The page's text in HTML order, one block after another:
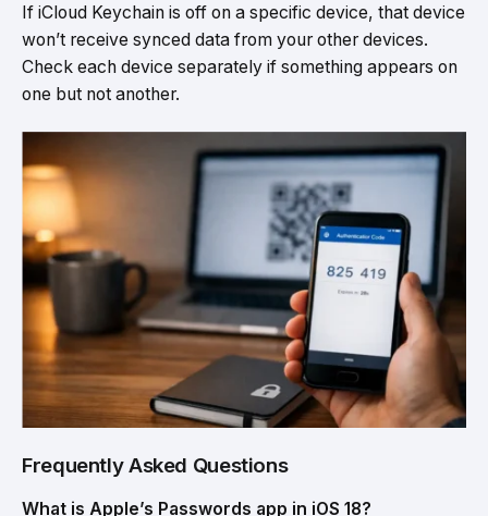
If iCloud Keychain is off on a specific device, that device
won’t receive synced data from your other devices.
Check each device separately if something appears on
one but not another.
Frequently Asked Questions
What is Apple’s Passwords app in iOS 18?